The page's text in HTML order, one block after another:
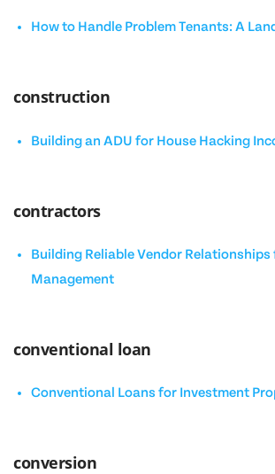
How to Handle Problem Tenants: A
construction
Building an ADU for House Hacking
contractors
Building Reliable Vendor
Management
conventional loan
Conventional Loans for Investment
conversion